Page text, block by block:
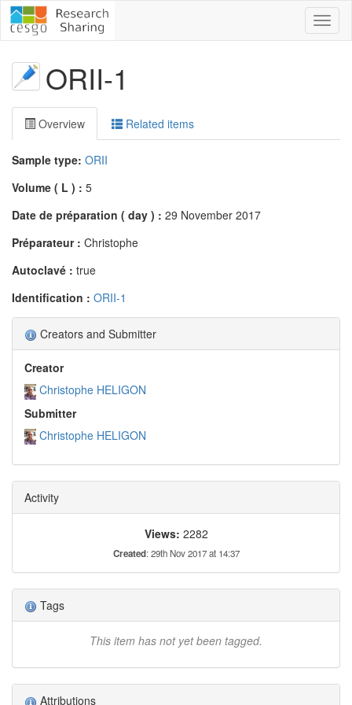
ORII-1
Overview Related items
Sample type: ORII
Volume ( L ) : 5
Date de préparation ( day ) : 29 November 2017
Préparateur : Christophe
Autoclavé : true
Identification : ORII-1
Creators and Submitter
Creator
Christophe HELIGON
Submitter
Christophe HELIGON
Activity
Views: 2282
Created: 29th Nov 2017 at 14:37
Tags
This item has not yet been tagged.
Attributions